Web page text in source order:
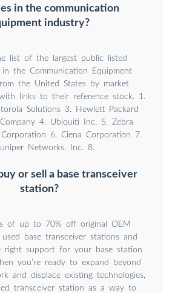
in the communication
industry?
list of the largest public listed
in the Communication Equipment
the United States by market
links to their reference stock. 1.
Solutions 3. Hewlett Packard
4. Ubiquiti Inc. 5. Zebra
Corporation 6. Ciena Corporation 7.
Networks, Inc. 8.
or sell a base transceiver
station?
of up to 70% off original OEM
base transceiver stations and
right support for your base station
you’re ready to expand beyond
and displace existing technologies,
transceiver station as a way to